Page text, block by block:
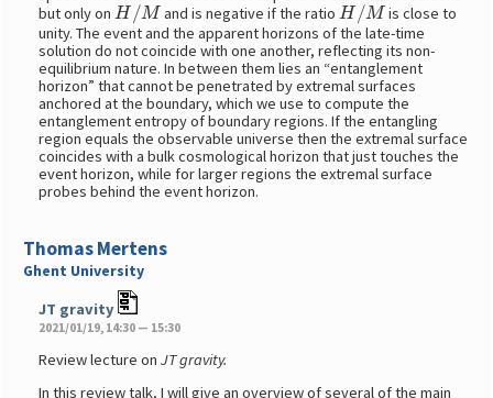
but only on
and is negative if the ratio
is close to
unity. The event and the apparent horizons of the late-time
solution do not coincide with one another, reflecting its non-
equilibrium nature. In between them lies an “entanglement
horizon” that cannot be penetrated by extremal surfaces
anchored at the boundary, which we use to compute the
entanglement entropy of boundary regions. If the entangling
region equals the observable universe then the extremal surface
coincides with a bulk cosmological horizon that just touches the
event horizon, while for larger regions the extremal surface
probes behind the event horizon.
Thomas Mertens
Ghent University
JT gravity
2021/01/19, 14:30 — 15:30
Review lecture onJT gravity.
In this review talk, I will give an overview of several of the main